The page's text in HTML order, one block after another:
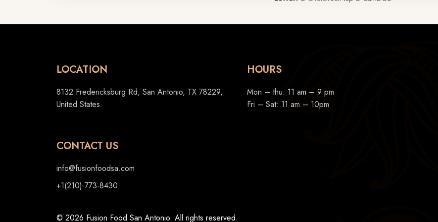
LOCATION
8132 Fredericksburg Rd, San Antonio, TX 78229,
United States
HOURS
Mon – thu: 11 am – 9 pm
Fri – Sat: 11 am – 10pm
CONTACT US
info@fusionfoodsa.com
+1(210)-773-8430
© 2026 Fusion Food San Antonio. All rights reserved.